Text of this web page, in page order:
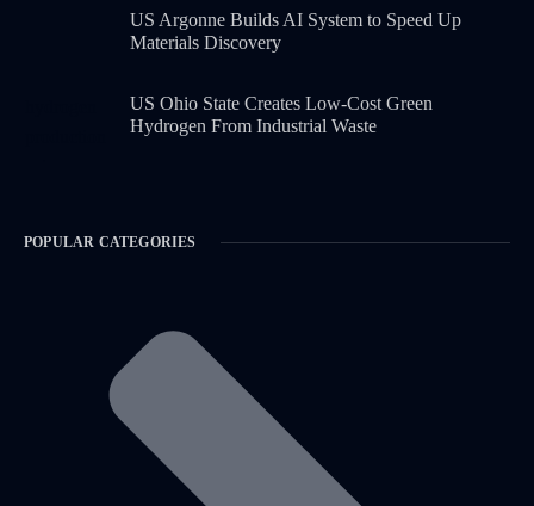
US Argonne Builds AI System to Speed Up
Materials Discovery
US Ohio State Creates Low-Cost Green
Hydrogen From Industrial Waste
POPULAR CATEGORIES